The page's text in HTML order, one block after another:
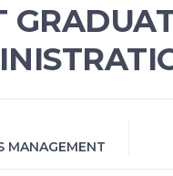
MANAGEMENT